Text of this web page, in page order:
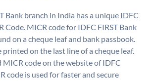
Bank branch in India has a unique IDFC
Code. MICR code for IDFC FIRST Bank
on a cheque leaf and bank passbook.
printed on the last line of a cheque leaf.
MICR code on the website of IDFC
code is used for faster and secure